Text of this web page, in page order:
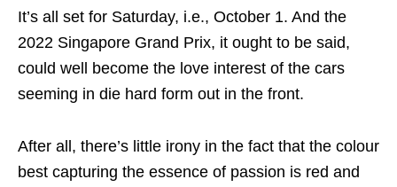
It’s all set for Saturday, i.e., October 1. And the
2022 Singapore Grand Prix, it ought to be said,
could well become the love interest of the cars
seeming in die hard form out in the front.
After all, there’s little irony in the fact that the colour
best capturing the essence of passion is red and